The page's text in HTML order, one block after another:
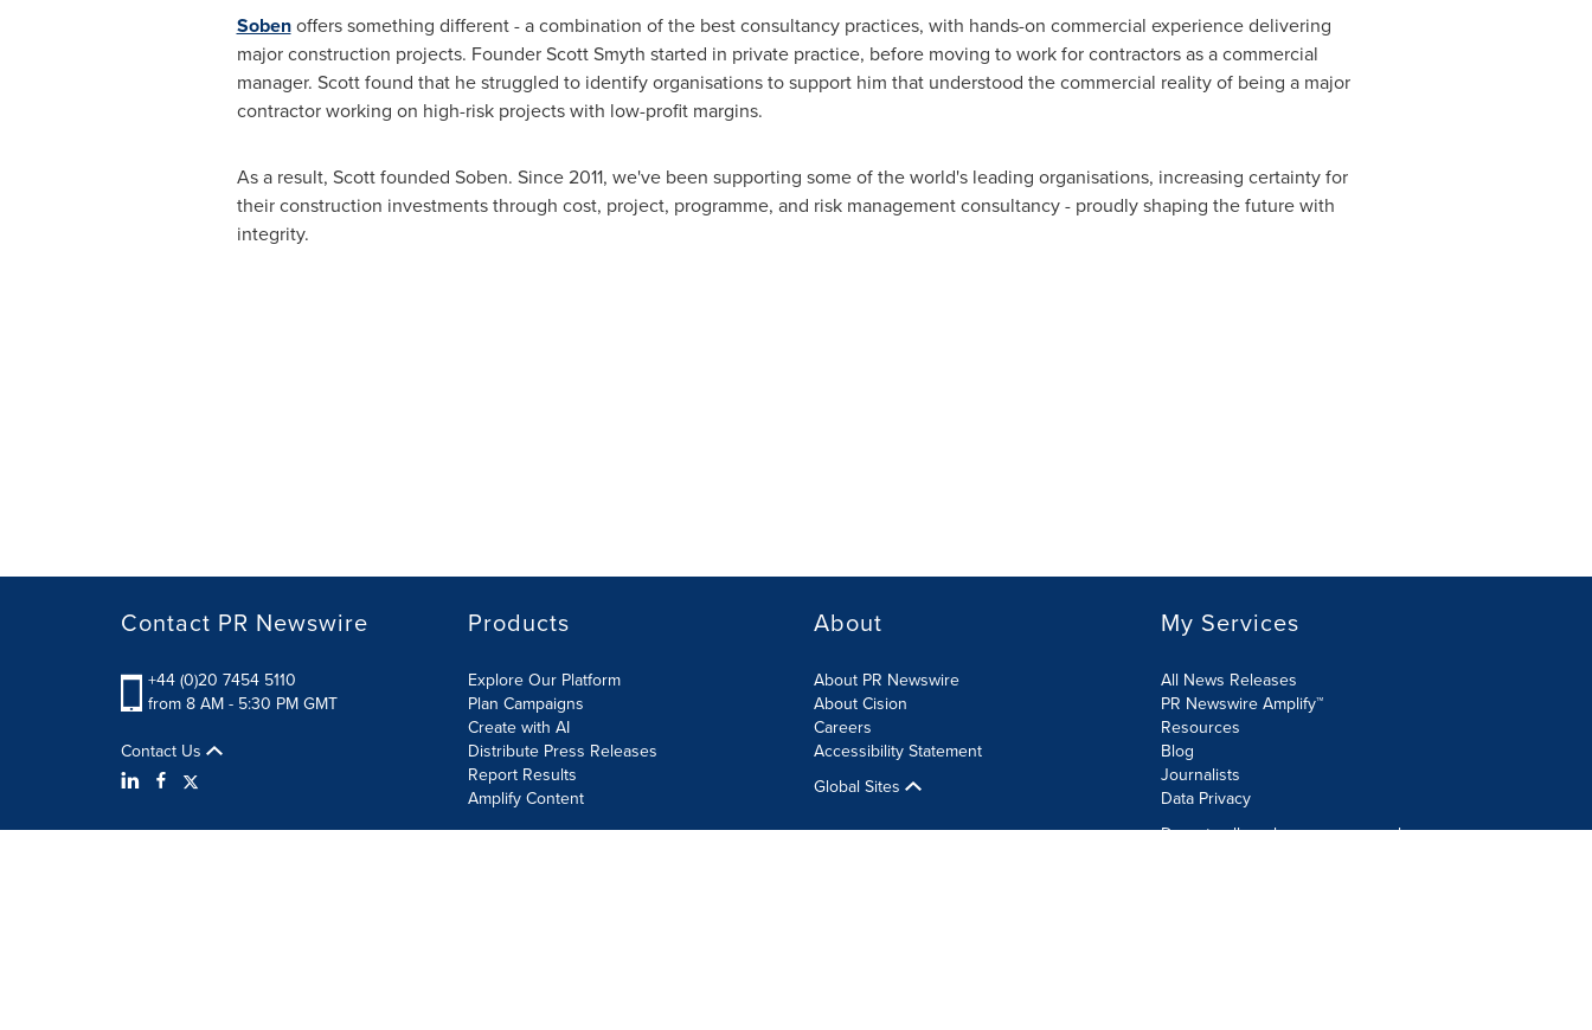
Sobenoffers something different - a combination of the best consultancy practices, with hands-on commercial experience delivering
major construction projects. FounderScott Smyth started in private practice, before moving to work for contractors as a commercial
manager. Scott found that he struggled to identify organisations to support him that understood the commercial reality of being a major
contractor working on high-risk projects with low-profit margins.
As a result, Scott founded Soben. Since 2011, we've been supporting some of the world's leading organisations, increasing certainty for
their construction investments through cost, project, programme, and risk management consultancy - proudly shaping the future with
integrity.
Contact PR Newswire
+44 (0)20 7454 5110
from 8 AM - 5:30 PM GMT
Contact Us
Products
Explore Our Platform
Plan Campaigns
Create with AI
Distribute Press Releases
Report Results
Amplify Content
About
About PR Newswire
About Cision
Careers
Accessibility Statement
Global Sites
My Services
All News Releases
PR Newswire Amplify™
Resources
Blog
Journalists
Data Privacy
Do not sell or share my personal